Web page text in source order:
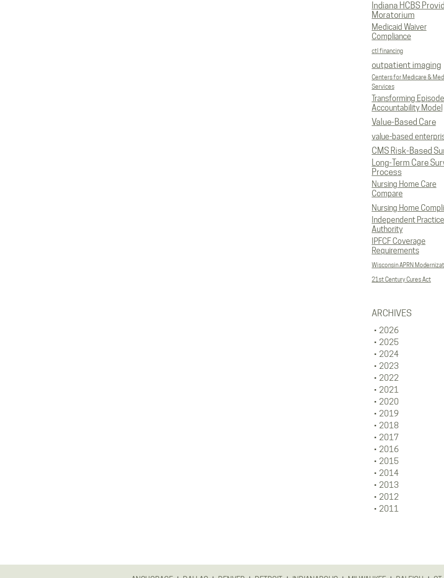
Indiana HCBS
Moratorium
Medicaid Waiver
Compliance
ctl financing
outpatient imaging
Centers for Medicare &
Services
Transforming Episode
Accountability Model
Value-Based Care
value-based
CMS Risk-Based
Long-Term Care
Process
Nursing Home Care
Compare
Nursing Home
Independent Practice
Authority
IPFCF Coverage
Requirements
Wisconsin APRN
21st Century Cures Act
ARCHIVES
2026
2025
2024
2023
2022
2021
2020
2019
2018
2017
2016
2015
2014
2013
2012
2011